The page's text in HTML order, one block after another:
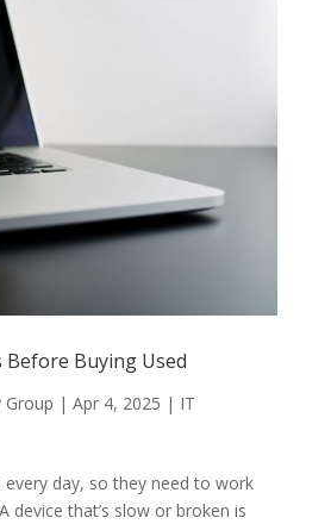
Buying Used
Group | Apr 4, 2025 | IT
every day, so they need to work
device that’s slow or broken is